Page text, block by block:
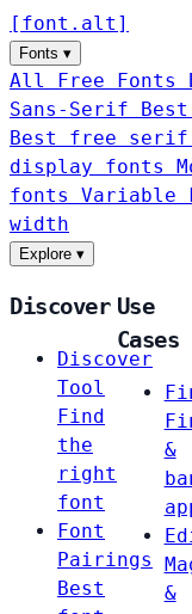
[ font . alt ]
Fonts ▾
All Free Fonts
Sans-Serif
Best free
display fonts
fonts Variable
width
Explore ▾
Discover
Discover
Tool
Find
the
right
font
Font
Pairings
Best
Use
Cases
&
&